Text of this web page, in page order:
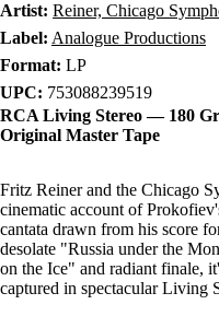
Artist: Reiner, Chicago
Label: Analogue Productions
Format: LP
UPC: 753088239519
RCA Living Stereo — 180
Original Master Tape
Fritz Reiner and the Chicago
cinematic account of
cantata drawn from his score
desolate "Russia under the
on the Ice" and radiant finale,
captured in spectacular Living